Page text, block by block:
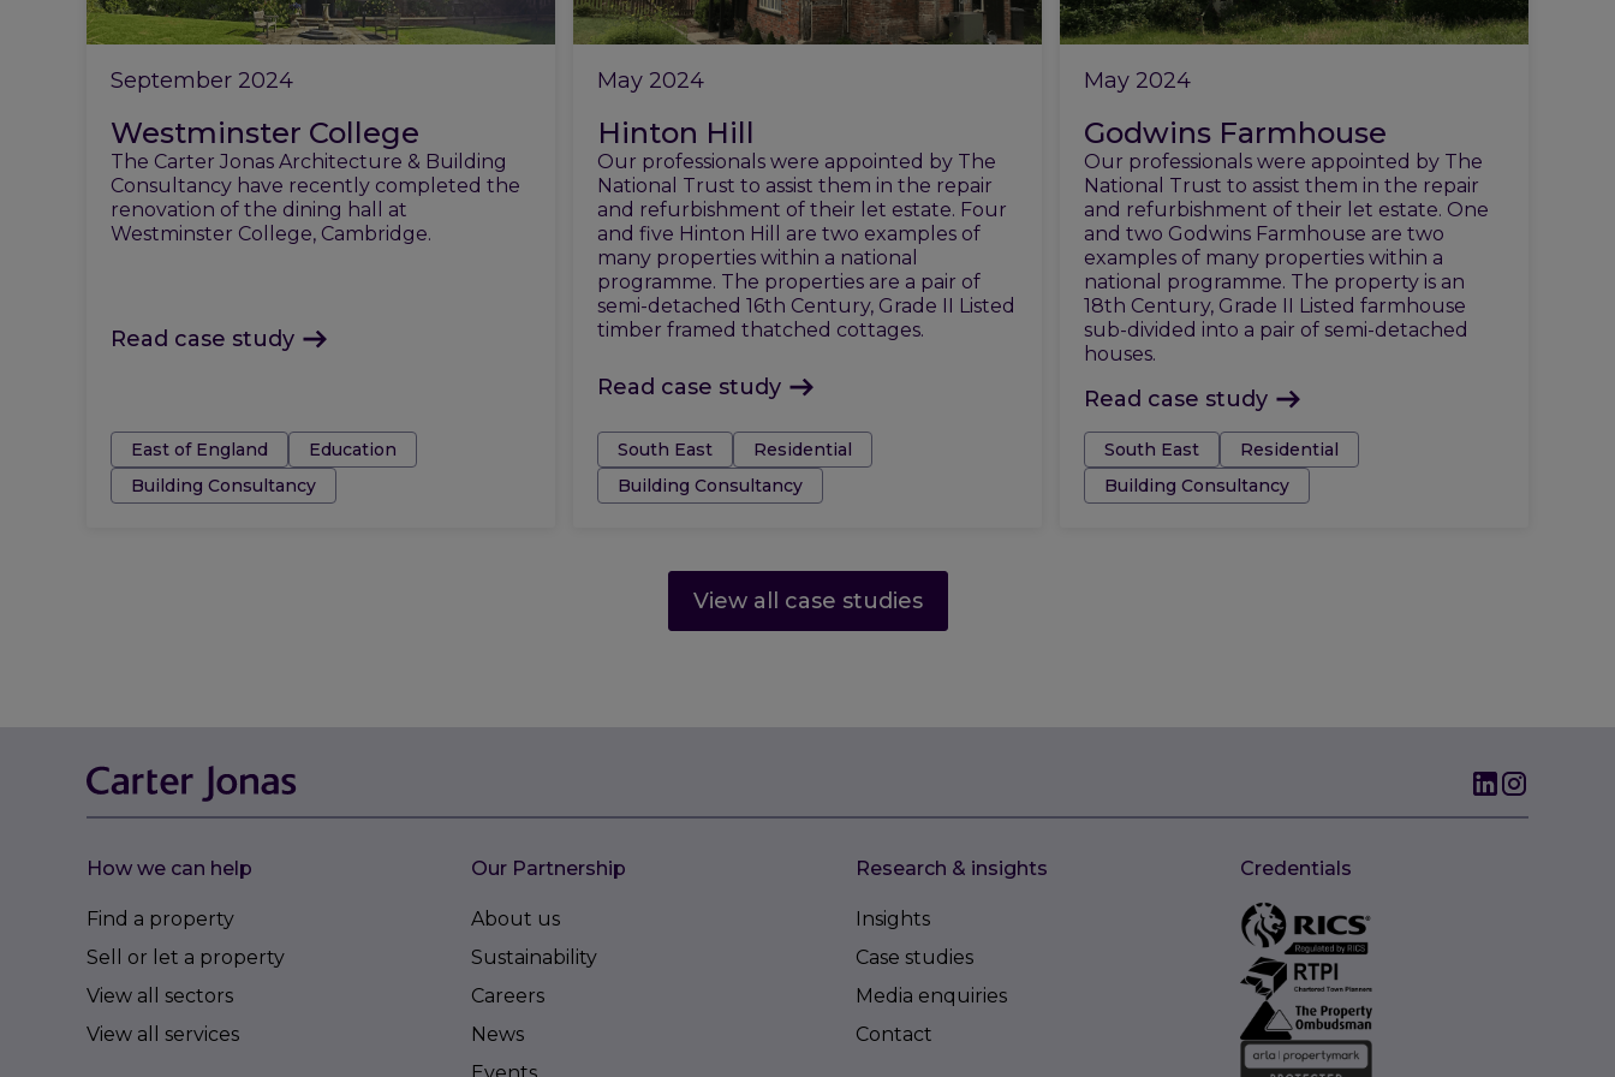
September 2024
Westminster College
The Carter Jonas Architecture & Building
Consultancy have recently completed the
renovation of the dining hall at
Westminster College, Cambridge.
Read case study
Tags:East of England
Education
Building Consultancy
May 2024
Hinton Hill
Our professionals were appointed by The
National Trust to assist them in the repair
and refurbishment of their let estate. Four
and five Hinton Hill are two examples of
many properties within a national
programme. The properties are a pair of
semi-detached 16th Century, Grade II Listed
timber framed thatched cottages.
Read case study
Tags:South East
Residential
Building Consultancy
May 2024
Godwins Farmhouse
Our professionals were appointed by The
National Trust to assist them in the repair
and refurbishment of their let estate. One
and two Godwins Farmhouse are two
examples of many properties within a
national programme. The property is an
18th Century, Grade II Listed farmhouse
sub-divided into a pair of semi-detached
houses.
Read case study
Tags:South East
Residential
Building Consultancy
View all case studies
How we can help
Find a property
Sell or let a property
View all sectors
View all services
Our Partnership
About us
Sustainability
Careers
News
Events
Research & insights
Insights
Case studies
Media enquiries
Contact
Credentials